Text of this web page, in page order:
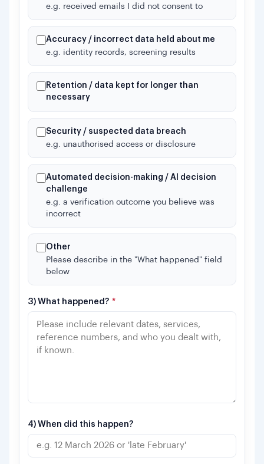
e.g. received emails I did not consent to
Accuracy / incorrect data held about me
e.g. identity records, screening results
Retention / data kept for longer than
necessary
Security / suspected data breach
e.g. unauthorised access or disclosure
Automated decision-making / AI decision
challenge
e.g. a verification outcome you believe was
incorrect
Other
Please describe in the "What happened" field
below
3) What happened? *
4) When did this happen?